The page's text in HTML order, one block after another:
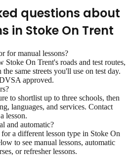
questions about
in Stoke On Trent
formanual lessons?
Stoke On Trent's roads and test routes,
same streets you'll use on test day.
approved.
to shortlist up to three schools, then
languages, and services. Contact
lesson.
and automatic?
a different lesson type in Stoke On
to see manual lessons, automatic
or refresher lessons.